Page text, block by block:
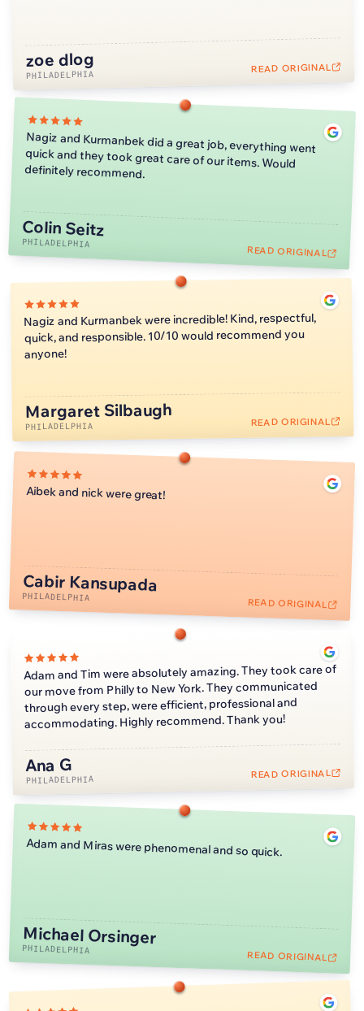
zoe dlog
PHILADELPHIA
READ ORIGINAL
Nagiz and Kurmanbek did a great job, everything went
quick and they took great care of our items. Would
definitely recommend.
Colin Seitz
PHILADELPHIA
READ ORIGINAL
Nagiz and Kurmanbek were incredible! Kind, respectful,
quick, and responsible. 10/10 would recommend you
anyone!
Margaret Silbaugh
PHILADELPHIA READ ORIGINAL
Aibek and nick were great!
Cabir Kansupada
PHILADELPHIA READ ORIGINAL
Adam and Tim were absolutely amazing. They took care of
our move from Philly to New York. They communicated
through every step, were efficient, professional and
accommodating. Highly recommend. Thank you!
Ana G
PHILADELPHIA READ ORIGINAL
Adam and Miras were phenomenal and so quick.
Michael Orsinger
PHILADELPHIA READ ORIGINAL